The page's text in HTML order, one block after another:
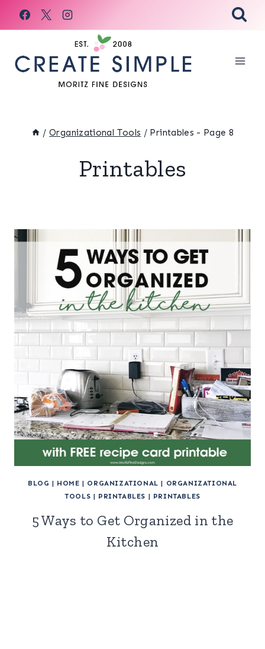
Skip
to
/ Organizational Tools / Printables - Page 8
Printables
BLOG | HOME | ORGANIZATIONAL | ORGANIZATIONAL
TOOLS | PRINTABLES | PRINTABLES
5 Ways to Get Organized in the
Kitchen